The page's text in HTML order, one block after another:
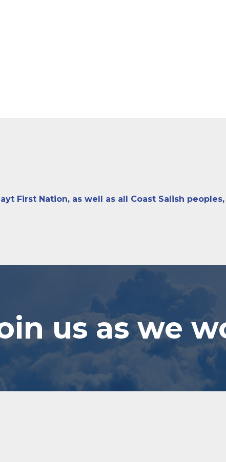
First Nation, as well as all Coast Salish
us as we